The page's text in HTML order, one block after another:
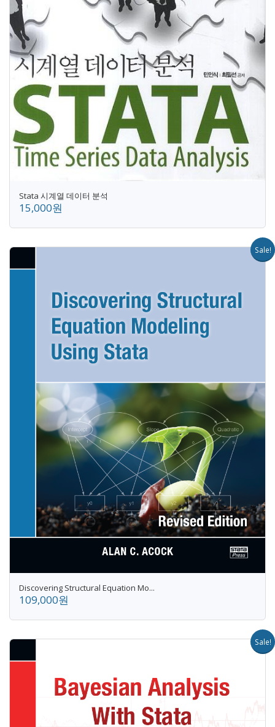
Stata 시계열 데이터 분석
15,000원
Sale!
Discovering Structural Equation Mo...
109,000원
Sale!